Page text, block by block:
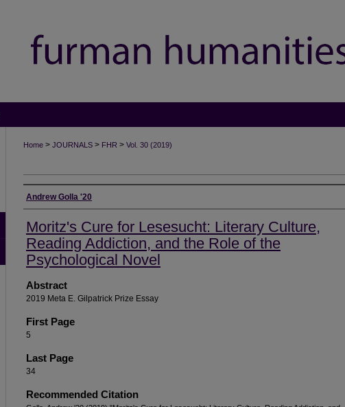
Home > JOURNALS > FHR > Vol. 30 (2019)
Authors
Andrew Golla '20
Moritz's Cure for Lesesucht: Literary Culture,
Reading Addiction, and the Role of the
Psychological Novel
Abstract
2019 Meta E. Gilpatrick Prize Essay
First Page
5
Last Page
34
Recommended Citation